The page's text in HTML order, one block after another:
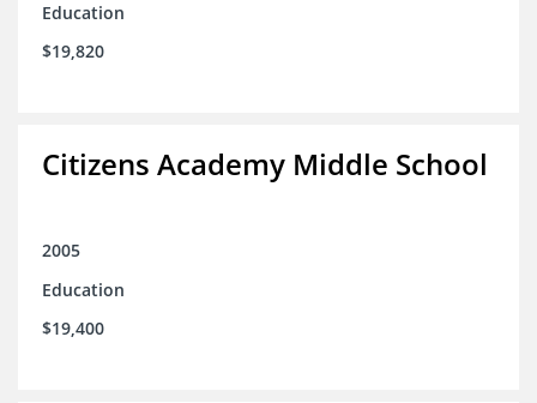
Education
$19,820
Citizens Academy Middle School
2005
Education
$19,400